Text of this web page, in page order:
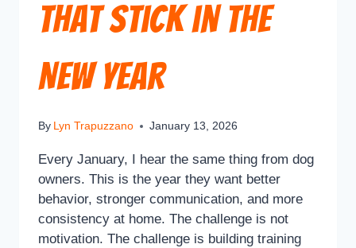
That Stick in the
New Year
By Lyn Trapuzzano January 13, 2026
Every January, I hear the same thing from dog
owners. This is the year they want better
behavior, stronger communication, and more
consistency at home. The challenge is not
motivation. The challenge is building training